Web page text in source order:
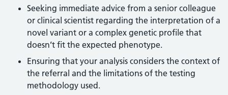
Seeking immediate advice from a senior colleague
or clinical scientist regarding the interpretation of a
novel variant or a complex genetic profile that
doesn’t fit the expected phenotype.
Ensuring that your analysis considers the context of
the referral and the limitations of the testing
methodology used.